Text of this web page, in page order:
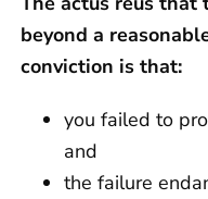
beyond a
conviction is that:
you failed to
and
the failure